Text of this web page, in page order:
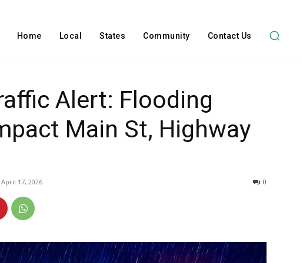
Home Local States Community Contact Us
Alert: Flooding
Main St, Highway
April 17, 2026 0